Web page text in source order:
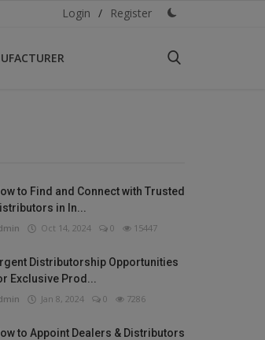
Login / Register
to Find and Connect with Trusted
in In...
Oct 14, 2024 0 15447
Distributorship Opportunities
Exclusive Prod...
Jan 8, 2024 0 7286
to Appoint Dealers & Distributors